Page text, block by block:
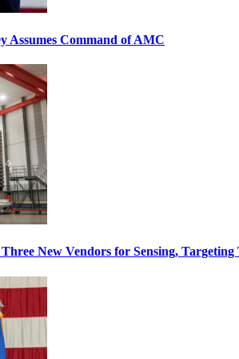
Assumes Command of AMC
New Vendors for Sensing, Targeting